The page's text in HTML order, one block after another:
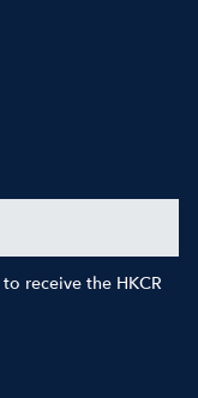
receive the HKCR